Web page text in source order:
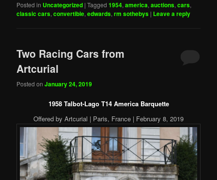
Posted in Uncategorized |Tagged 1954,america,auctions,cars,
classic cars,convertible,edwards,rm sothebys | Leave a reply
Two Racing Cars from
Artcurial
Posted onJanuary 24, 2019
1958 Talbot-Lago T14 America Barquette
Offered by Artcurial | Paris, France | February 8, 2019